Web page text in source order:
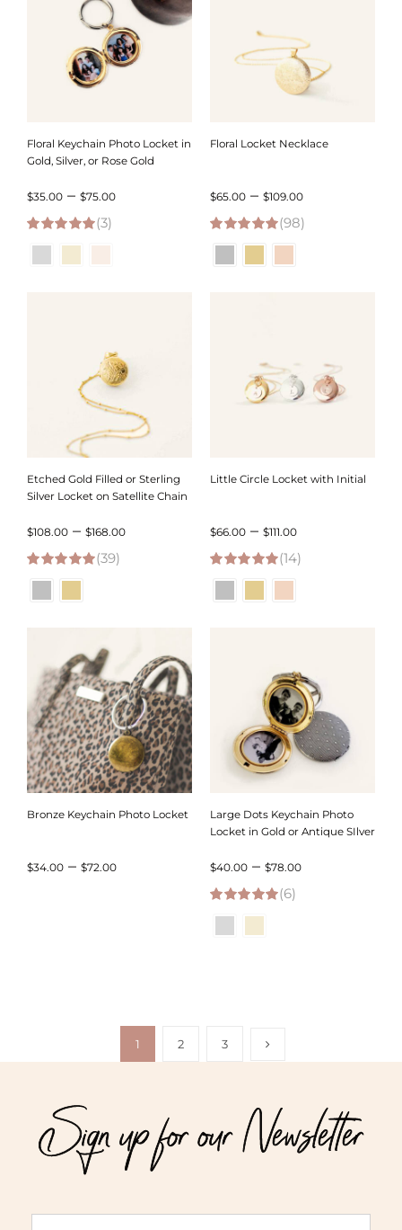
Floral Keychain Photo Locket in
Gold, Silver, or Rose Gold
$35.00 – $75.00Price
5.00 out of 5
(3)
Floral Locket Necklace
$65.00 – $109.00Price
range:
4.98 out of 5
(98)
Etched Gold Filled or Sterling
Silver Locket on Satellite Chain
$108.00 – $168.00Price
5.00 out of 5
(39)
Little Circle Locket with Initial
$66.00 – $111.00Price
range:
5.00 out of 5
(14)
Bronze Keychain Photo Locket
$34.00 – $72.00Price
Large Dots Keychain Photo
Locket in Gold or Antique SIlver
$40.00 – $78.00Price
5.00 out of 5
(6)
1 2 3
Sign up for our Newsletter